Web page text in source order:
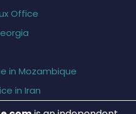
Office
in Mozambique
in Iran